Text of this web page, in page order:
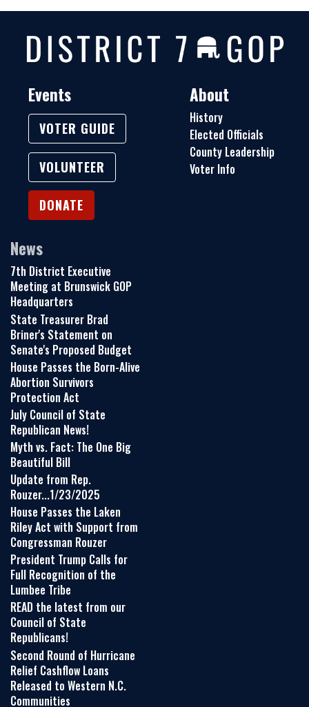
Events
VOTER GUIDE
VOLUNTEER
DONATE
About
History
Elected Officials
County Leadership
Voter Info
News
7th District Executive
Meeting at Brunswick GOP
Headquarters
State Treasurer Brad
Briner's Statement on
Senate's Proposed Budget
House Passes the Born-Alive
Abortion Survivors
Protection Act
July Council of State
Republican News!
Myth vs. Fact: The One Big
Beautiful Bill
Update from Rep.
Rouzer...1/23/2025
House Passes the Laken
Riley Act with Support from
Congressman Rouzer
President Trump Calls for
Full Recognition of the
Lumbee Tribe
READ the latest from our
Council of State
Republicans!
Second Round of Hurricane
Relief Cashflow Loans
Released to Western N.C.
Communities